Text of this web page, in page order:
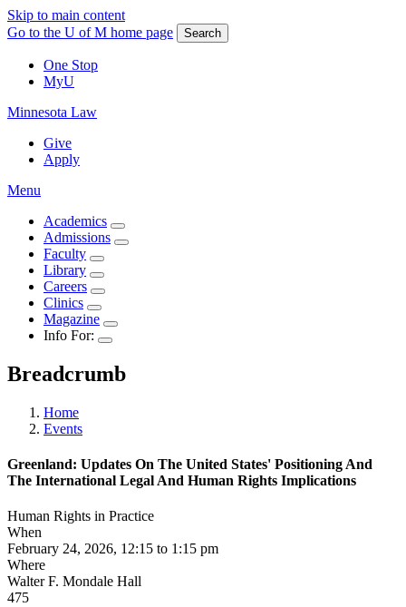
Skip to main content
Go to the U of M home page
Search
One Stop
MyU
Minnesota Law
Give
Apply
Menu
Academics
Admissions
Faculty
Library
Careers
Clinics
Magazine
Info For:
Breadcrumb
Home
Events
Greenland: Updates On The United States' Positioning And
The International Legal And Human Rights Implications
Human Rights in Practice
When
February 24, 2026, 12:15 to 1:15 pm
Where
Walter F. Mondale Hall
475